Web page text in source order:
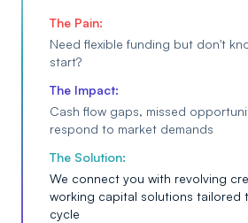
The Pain:
Need flexible funding but don't
start?
The Impact:
Cash flow gaps, missed
respond to market demands
The Solution:
We connect you with revolving
working capital solutions tailored
cycle